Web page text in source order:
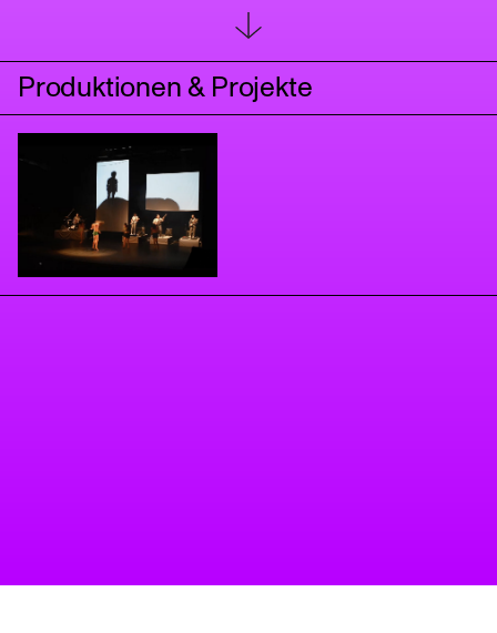
- La mujer de Lot (Original music and visuals) 2014
- Tanz die Toleranz (Viena, Austria. Original music and
- De viaje / Auf der Reise (Original music) 2015
-
. Espectáculo Escénico (original music, visuals,
- Mrs Molly (Original music) 2020
- Ceros y unos (Original music and videomapping)
2022
Produktionen & Projekte